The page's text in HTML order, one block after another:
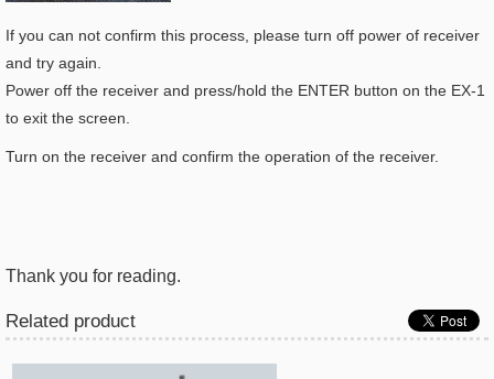
If you can not confirm this process, please turn off power of receiver
and try again.
Power off the receiver and press/hold the ENTER button on the EX-1
to exit the screen.
Turn on the receiver and confirm the operation of the receiver.
Thank you for reading.
Related product